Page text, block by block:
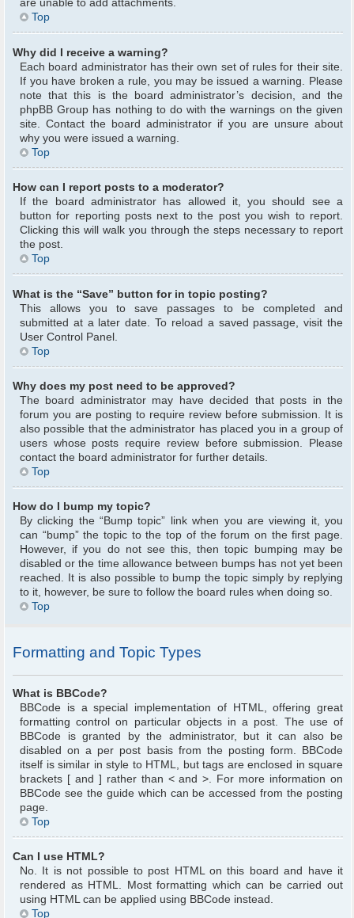
are unable to add attachments.
Top
Why did I receive a warning?
Each board administrator has their own set of rules for their site.
If you have broken a rule, you may be issued a warning. Please
note that this is the board administrator’s decision, and the
phpBB Group has nothing to do with the warnings on the given
site. Contact the board administrator if you are unsure about
why you were issued a warning.
Top
How can I report posts to a moderator?
If the board administrator has allowed it, you should see a
button for reporting posts next to the post you wish to report.
Clicking this will walk you through the steps necessary to report
the post.
Top
What is the “Save” button for in topic posting?
This allows you to save passages to be completed and
submitted at a later date. To reload a saved passage, visit the
User Control Panel.
Top
Why does my post need to be approved?
The board administrator may have decided that posts in the
forum you are posting to require review before submission. It is
also possible that the administrator has placed you in a group of
users whose posts require review before submission. Please
contact the board administrator for further details.
Top
How do I bump my topic?
By clicking the “Bump topic” link when you are viewing it, you
can “bump” the topic to the top of the forum on the first page.
However, if you do not see this, then topic bumping may be
disabled or the time allowance between bumps has not yet been
reached. It is also possible to bump the topic simply by replying
to it, however, be sure to follow the board rules when doing so.
Top
Formatting and Topic Types
What is BBCode?
BBCode is a special implementation of HTML, offering great
formatting control on particular objects in a post. The use of
BBCode is granted by the administrator, but it can also be
disabled on a per post basis from the posting form. BBCode
itself is similar in style to HTML, but tags are enclosed in square
brackets [ and ] rather than < and >. For more information on
BBCode see the guide which can be accessed from the posting
page.
Top
Can I use HTML?
No. It is not possible to post HTML on this board and have it
rendered as HTML. Most formatting which can be carried out
using HTML can be applied using BBCode instead.
Top